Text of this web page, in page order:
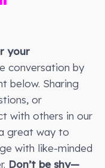
your
conversation by
below. Sharing
or
with others in our
great way to
with like-minded
Don’t be shy—